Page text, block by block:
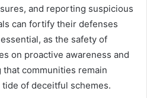
and reporting suspicious
can fortify their defenses
as the safety of
on proactive awareness and
communities remain
of deceitful schemes.